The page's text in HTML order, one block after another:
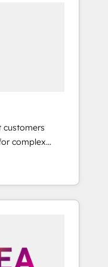
customers
complex
systems
that
transform
websites,